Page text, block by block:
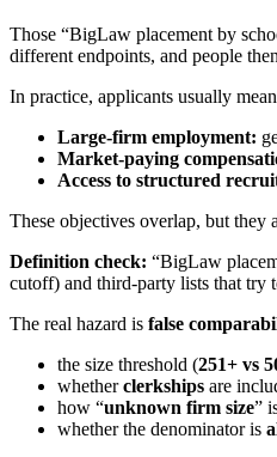
Those “BigLaw placement by
different endpoints, and people
In practice, applicants usually
Large-firm employment:
Market-paying
Access to structured
These objectives overlap, but they
Definition check: “BigLaw
cutoff) and third-party lists that try
The real hazard is false
the size threshold (251+ vs
whetherclerkships are
how “unknown firm size”
whether the denominator is